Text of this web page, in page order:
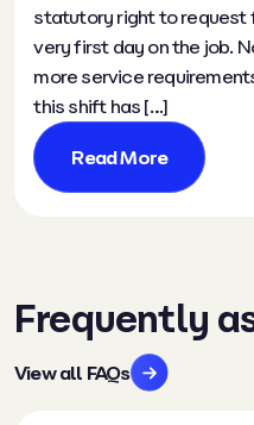
statutory right to request
very first day on the job.
more service
this shift has […]
Read More
Frequently
View all FAQs